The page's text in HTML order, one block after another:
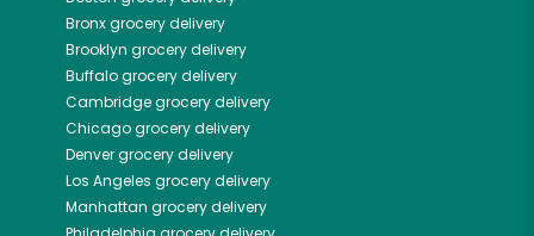
Bronxgrocery delivery
Brooklyn grocery delivery
Buffalogrocery delivery
Cambridgegrocery delivery
Chicagogrocery delivery
Denvergrocery delivery
Los Angeles grocery delivery
Manhattan grocery delivery